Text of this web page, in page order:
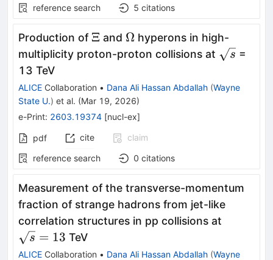
reference search
5 citations
Production of Ξ
Ξ and Ω
Ω hyperons in high-
multiplicity proton-proton collisions at \sqrt{s}
s =
13 TeV
ALICE Collaboration • Dana Ali Hassan Abdallah (Wayne
State U.) et al. (Mar 19, 2026)
e-Print: 2603.19374 [nucl-ex]
pdf cite
claim
reference search
0 citations
Measurement of the transverse-momentum
fraction of strange hadrons from jet-like
correlation structures in pp collisions at
s = 13 TeV
ALICE Collaboration • Dana Ali Hassan Abdallah (Wayne